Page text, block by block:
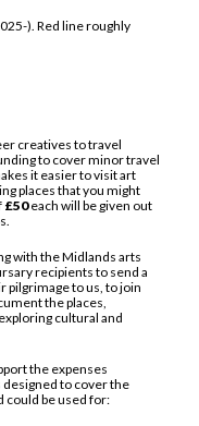
). Red line roughly
creatives to travel
to cover minor travel
it easier to visit art
places that you might
£50each will be given out
with the Midlands arts
recipients to send a
pilgrimage to us, to join
the places,
cultural and
the expenses
to cover the
could be used for: